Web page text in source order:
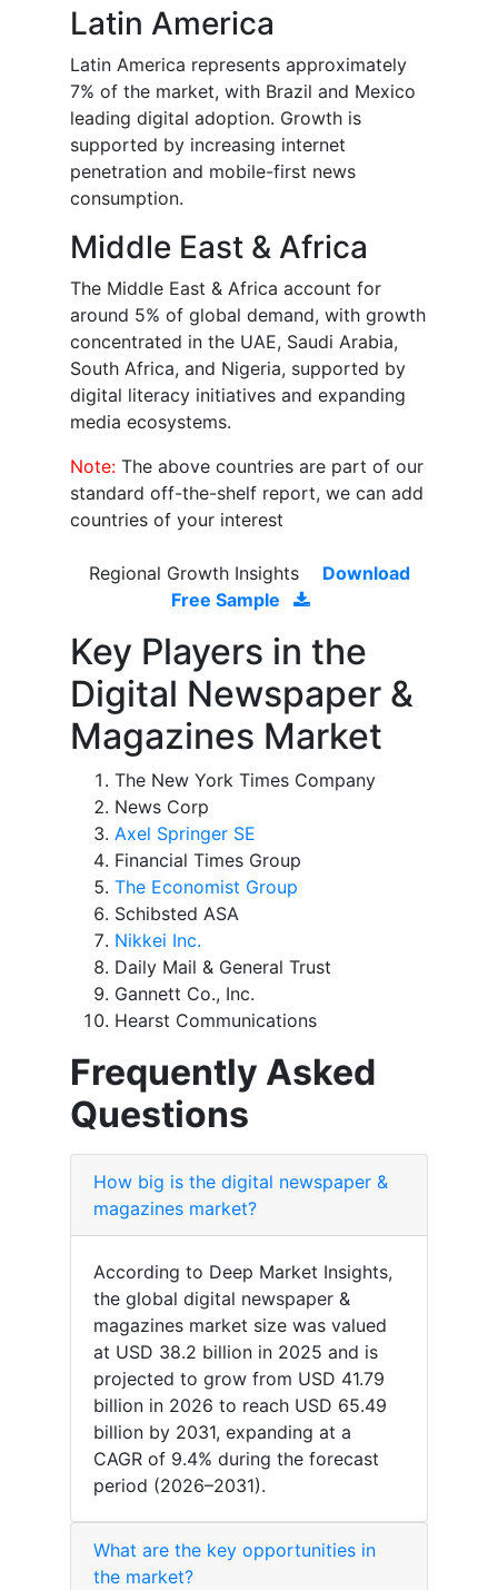
Latin America
Latin America represents approximately
7% of the market, with Brazil and Mexico
leading digital adoption. Growth is
supported by increasing internet
penetration and mobile-first news
consumption.
Middle East & Africa
The Middle East & Africa account for
around 5% of global demand, with growth
concentrated in the UAE, Saudi Arabia,
South Africa, and Nigeria, supported by
digital literacy initiatives and expanding
media ecosystems.
Note: The above countries are part of our
standard off-the-shelf report, we can add
countries of your interest
Regional Growth Insights
Download
Free Sample
Key Players in the
Digital Newspaper &
Magazines Market
The New York Times Company
News Corp
Axel Springer SE
Financial Times Group
The Economist Group
Schibsted ASA
Nikkei Inc.
Daily Mail & General Trust
Gannett Co., Inc.
Hearst Communications
Frequently Asked
Questions
How big is the digital newspaper &
magazines market?
According to Deep Market Insights,
the global digital newspaper &
magazines market size was valued
at USD 38.2 billion in 2025 and is
projected to grow from USD 41.79
billion in 2026 to reach USD 65.49
billion by 2031, expanding at a
CAGR of 9.4% during the forecast
period (2026–2031).
What are the key opportunities in
the market?